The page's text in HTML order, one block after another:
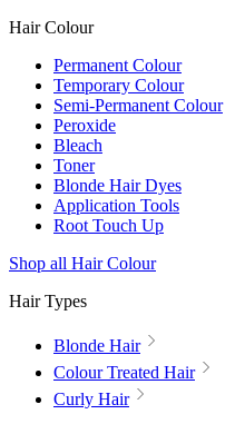
Hair Colour
Permanent Colour
Temporary Colour
Semi-Permanent Colour
Peroxide
Bleach
Toner
Blonde Hair Dyes
Application Tools
Root Touch Up
Shop all Hair Colour
Hair Types
Blonde Hair
Colour Treated Hair
Curly Hair